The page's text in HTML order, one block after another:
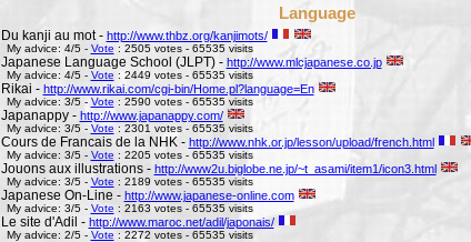
Language
Du kanji au mot - http://www.thbz.org/kanjimots/
My advice: 4/5 - Vote : 2505 votes - 65535 visits
Japanese Language School (JLPT) - http://www.mlcjapanese.co.jp
My advice: 4/5 - Vote : 2449 votes - 65535 visits
Rikai - http://www.rikai.com/cgi-bin/Home.pl?language=En
My advice: 3/5 - Vote : 2590 votes - 65535 visits
Japanappy - http://www.japanappy.com/
My advice: 3/5 - Vote : 2301 votes - 65535 visits
Cours de Francais de la NHK - http://www.nhk.or.jp/lesson/upload/french.html
My advice: 3/5 - Vote : 2205 votes - 65535 visits
Jouons aux illustrations - http://www2u.biglobe.ne.jp/~t_asami/item1/icon3.html
My advice: 3/5 - Vote : 2189 votes - 65535 visits
Japanese On-Line - http://www.japanese-online.com
My advice: 3/5 - Vote : 2163 votes - 65535 visits
Le site d'Adil - http://www.maroc.net/adil/japonais/
My advice: 2/5 - Vote : 2272 votes - 65535 visits